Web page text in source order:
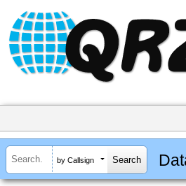
by Callsign